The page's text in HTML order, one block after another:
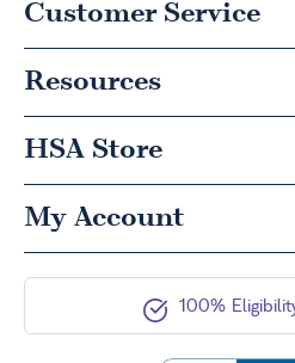
Customer Service
Resources
HSA Store
My Account
100%